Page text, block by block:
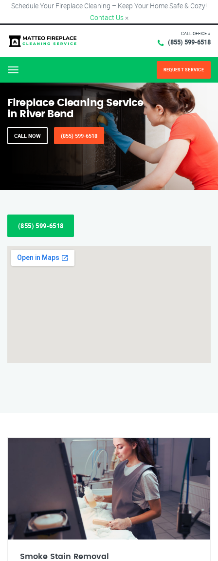
Schedule Your Fireplace Cleaning – Keep Your Home Safe & Cozy!
Contact Us ×
CALL OFFICE #
(855) 599-6518
Menu REQUEST SERVICE
Fireplace Cleaning Service
in River Bend
CALL NOW (855) 599-6518
(855) 599-6518
Smoke Stain Removal